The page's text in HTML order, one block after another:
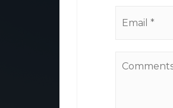
Questions?